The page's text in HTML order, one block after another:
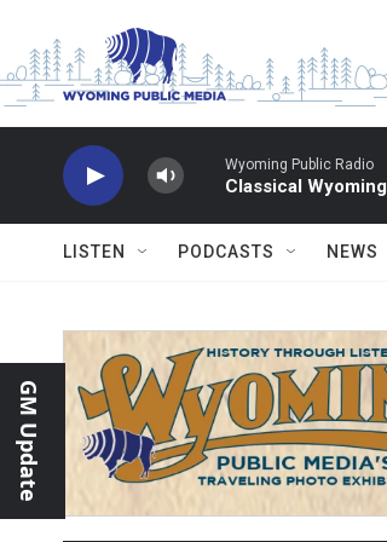
Wyoming Public Radio
Classical Wyoming
LISTEN PODCASTS NEWS
GM Update